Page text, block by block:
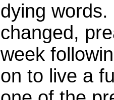
dying
changed,
week
on to live a